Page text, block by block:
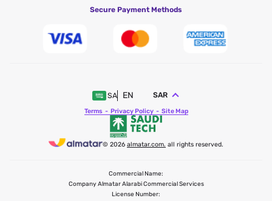
Secure Payment Methods
© 2026almatar.com. all rights reserved.
SA EN SAR
Terms Privacy Policy Site Map
Commercial Name:
Company Almatar Alarabi Commercial Services
License Number: